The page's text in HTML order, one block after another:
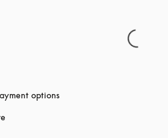
options